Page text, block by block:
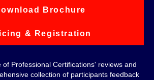
Brochure
& Registration
Professional Certifications' reviews and
collection of participants feedback